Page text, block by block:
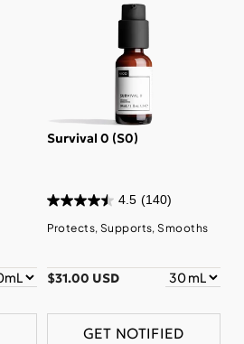
Survival 0 (S0)
4.5 (140)
Protects, Supports, Smooths
$31.00 USD
GET NOTIFIED